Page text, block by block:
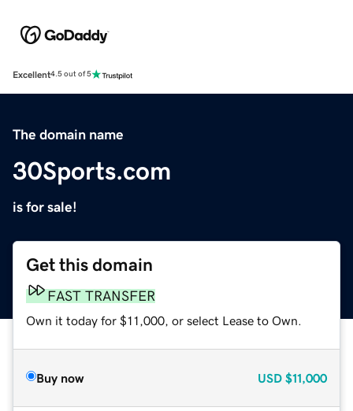
Excellent4.5 out of 5
The domain name
30Sports.com
is for sale!
Get this domain
FAST TRANSFER
Own it today for $11,000, or select Lease to Own.
Buy now USD $11,000